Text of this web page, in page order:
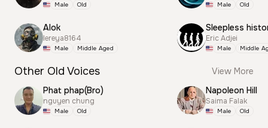
Male Old
Alok
lereya8164
Male Middle Aged
Male Old
Sleepless
Eric Adjei
Male Middle
Other Old Voices
View More
Phat phap(Bro)
nguyen chung
Male Old
Napoleon Hill
Saima Falak
Male Old